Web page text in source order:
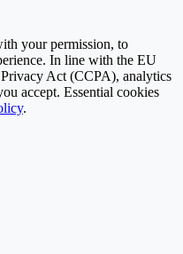
your permission, to
In line with the EU
Act (CCPA), analytics
accept. Essential cookies
.